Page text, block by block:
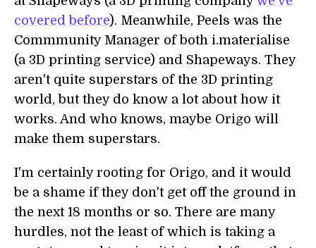
covered before). Meanwhile, Peels was the
Commmunity Manager of both i.materialise
(a 3D printing service) and Shapeways. They
aren't quite superstars of the 3D printing
world, but they do know a lot about how it
works. And who knows, maybe Origo will
make them superstars.
I'm certainly rooting for Origo, and it would
be a shame if they don't get off the ground in
the next 18 months or so. There are many
hurdles, not the least of which is taking a